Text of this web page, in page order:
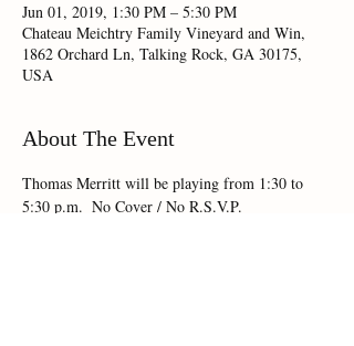
Jun 01, 2019, 1:30 PM – 5:30 PM
Chateau Meichtry Family Vineyard and Win,
1862 Orchard Ln, Talking Rock, GA 30175,
USA
About The Event
Thomas Merritt will be playing from 1:30 to
5:30 p.m.  No Cover / No R.S.V.P.